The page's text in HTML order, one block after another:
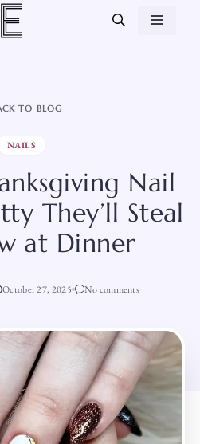
TO BLOG
NAILS
Nail
They’ll Steal
at Dinner
October 27, 2025 No comments